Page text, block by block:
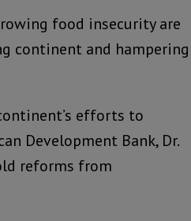
food insecurity are
continent and hampering
efforts to
Development Bank, Dr.
reforms from